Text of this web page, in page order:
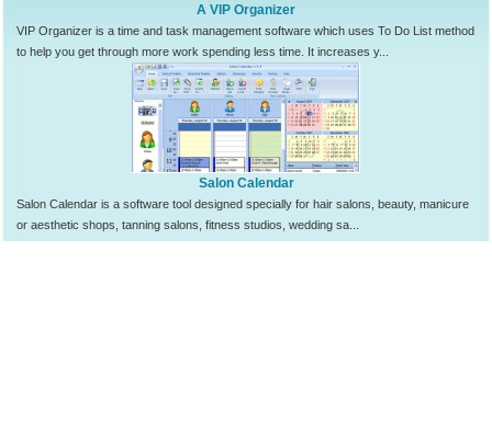
A VIP Organizer
VIP Organizer is a time and task management software which uses To Do List method
to help you get through more work spending less time. It increases y...
Salon Calendar
Salon Calendar is a software tool designed specially for hair salons, beauty, manicure
or aesthetic shops, tanning salons, fitness studios, wedding sa...